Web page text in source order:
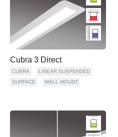
Cubra 3 Direct
CUBRA
LINEAR SUSPENDED
SURFACE
WALL MOUNT